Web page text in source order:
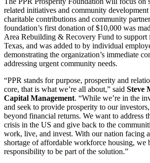
related initiatives and community
charitable contributions and community
foundation’s first donation of $10,000 was
Area Rebuilding & Recovery Fund to
Texas, and was added to by individual
demonstrating the organization’s immediate
addressing urgent community needs.
“PPR stands for purpose, prosperity and
core, that is what we’re all about,” said Steve
Capital Management. “While we’re in the
and seek to provide prosperity to our
beyond financial returns. We want to address
crisis in the US and give back to the
work, live, and invest. With our nation facing
shortage of affordable workforce housing, we
responsibility to be part of the solution.”